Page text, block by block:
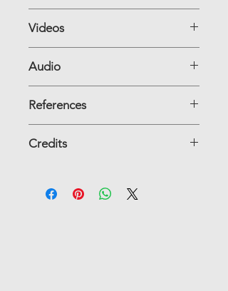
Videos
Audio
References
Credits